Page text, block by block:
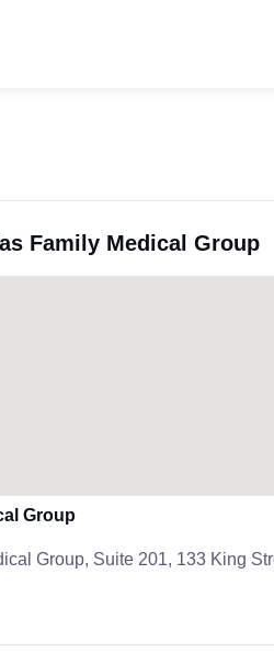
Family Medical Group
Group
Group, Suite 201, 133 King